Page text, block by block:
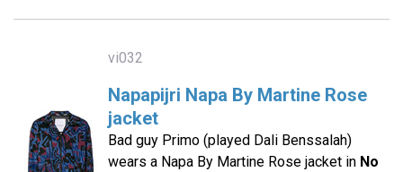
vi032
Napapijri Napa By Martine Rose
jacket
Bad guy Primo (played Dali Benssalah)
wears a Napa By Martine Rose jacket in No